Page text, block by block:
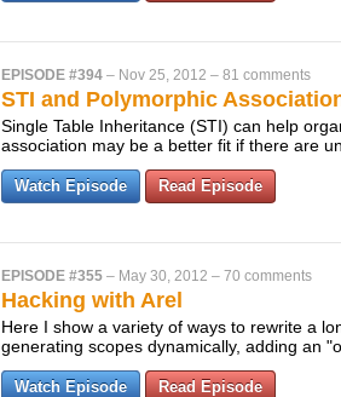
EPISODE #394 – Nov 25, 2012 – 81 comments
STI and Polymorphic
Single Table Inheritance (STI) can help
association may be a better fit if there are
Watch Episode Read Episode
EPISODE #355 – May 30, 2012 – 70 comments
Hacking with Arel
Here I show a variety of ways to rewrite a
generating scopes dynamically, adding an
Watch Episode Read Episode